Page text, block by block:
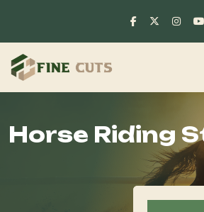
Horse Riding